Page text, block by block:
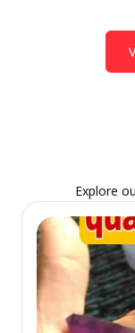
Explore